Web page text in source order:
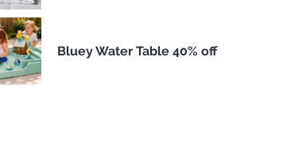
Bluey Water Table 40% off